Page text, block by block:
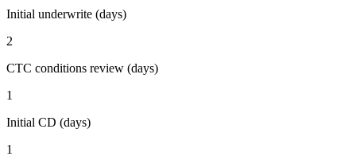
Initial underwrite (days)
2
CTC conditions review (days)
1
Initial CD (days)
1